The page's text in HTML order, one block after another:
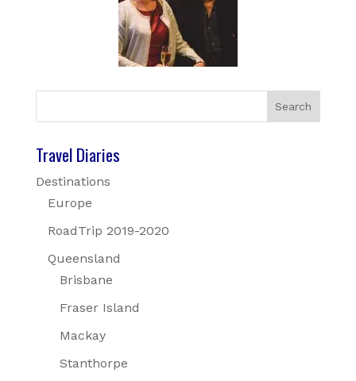
Travel Diaries
Destinations
Europe
RoadTrip 2019-2020
Queensland
Brisbane
Fraser Island
Mackay
Stanthorpe